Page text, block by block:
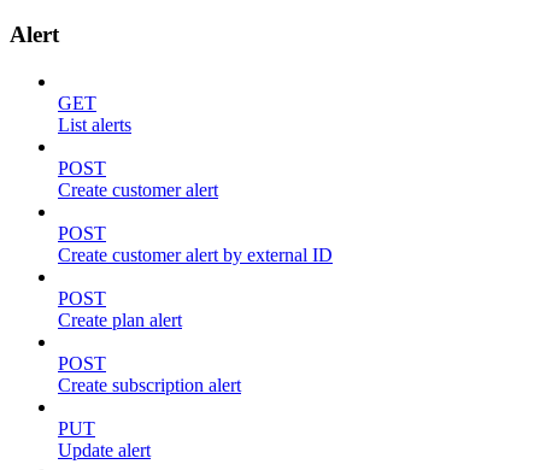
Alert
GET
List alerts
POST
Create customer alert
POST
Create customer alert by external ID
POST
Create plan alert
POST
Create subscription alert
PUT
Update alert